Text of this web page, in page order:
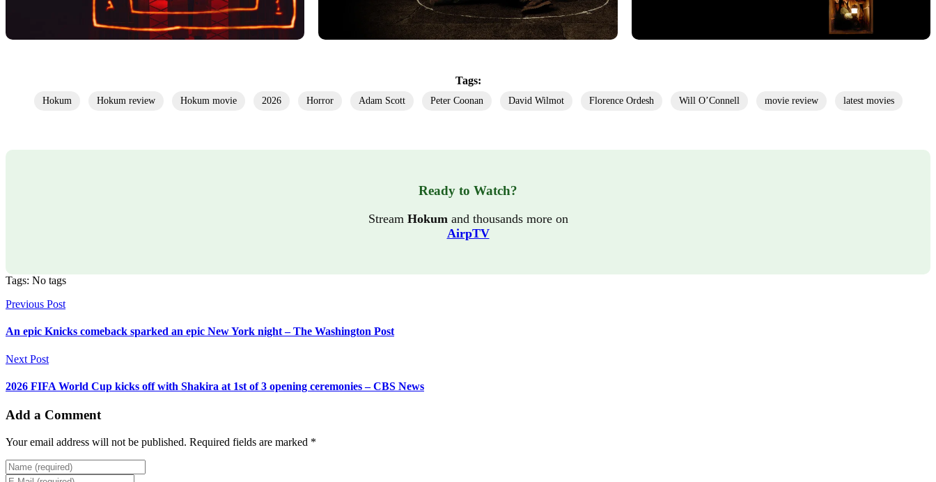
Tags:
Hokum Hokum review Hokum movie 2026 Horror Adam Scott Peter Coonan David Wilmot Florence Ordesh Will O’Connell movie review latest movies
Ready to Watch?
Stream Hokumand thousands more on
AirpTV
Tags: No tags
Previous Post
An epic Knicks comeback sparked an epic New York night – The Washington Post
Next Post
2026 FIFA World Cup kicks off with Shakira at 1st of 3 opening ceremonies – CBS News
Add a Comment
Your email address will not be published. Required fields are marked *